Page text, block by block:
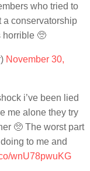
who tried to
a conservatorship
horrible 🥺
November 30,
i’ve been lied
me alone they try
🥺 The worst part
to me and
wnU78pwuKG